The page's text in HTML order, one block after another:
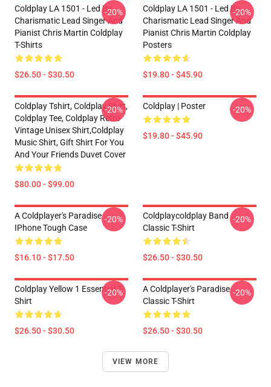
Coldplay LA 1501 - Led By
Charismatic Lead Singer And
Pianist Chris Martin Coldplay
T-Shirts
$26.50 - $30.50
-20%
Coldplay LA 1501 - Led By
Charismatic Lead Singer And
Pianist Chris Martin Coldplay
Posters
$19.80 - $45.90
-20%
Coldplay Tshirt, Coldplay Shirt,
Coldplay Tee, Coldplay Retro
Vintage Unisex Shirt,Coldplay
Music Shirt, Gift Shirt For You
And Your Friends Duvet Cover
$80.00 - $99.00
-20% Coldplay | Poster
$19.80 - $45.90
-20%
A Coldplayer's Paradise
IPhone Tough Case
$16.10 - $17.50
-20%
Coldplaycoldplay Band
Classic T-Shirt
$26.50 - $30.50
-20%
Coldplay Yellow 1 Essential T-
Shirt
$26.50 - $30.50
-20%
A Coldplayer's Paradise
Classic T-Shirt
$26.50 - $30.50
-20%
VIEW MORE